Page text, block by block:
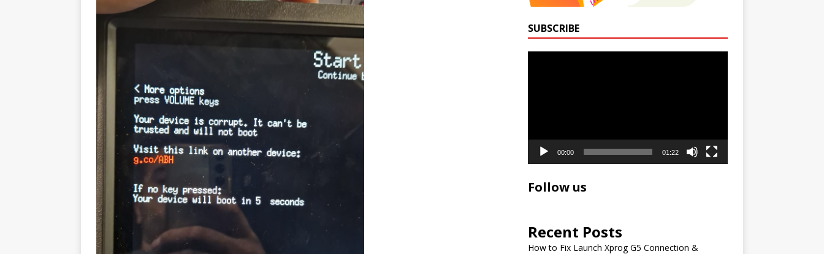
SUBSCRIBE
00:00 01:22
Follow us
Recent Posts
How to Fix Launch Xprog G5 Connection &